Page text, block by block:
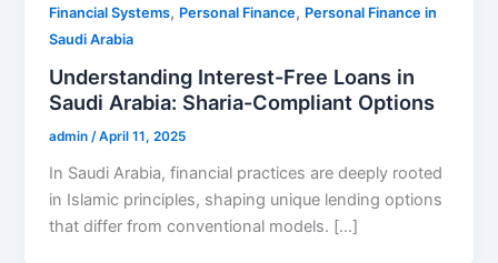
Financial Systems, Personal Finance, Personal Finance in
Saudi Arabia
Understanding Interest-Free Loans in
Saudi Arabia: Sharia-Compliant Options
admin/April 11, 2025
In Saudi Arabia, financial practices are deeply rooted
in Islamic principles, shaping unique lending options
that differ from conventional models. […]